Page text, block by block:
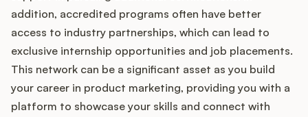
addition, accredited programs often have better
access to industry partnerships, which can lead to
exclusive internship opportunities and job placements.
This network can be a significant asset as you build
your career in product marketing, providing you with a
platform to showcase your skills and connect with